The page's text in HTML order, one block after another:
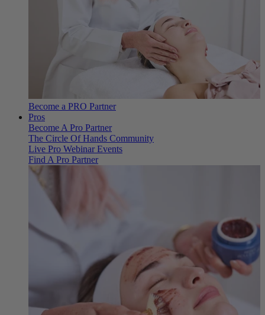
Become a PRO Partner
Pros
Become A Pro Partner
The Circle Of Hands Community
Live Pro Webinar Events
Find A Pro Partner